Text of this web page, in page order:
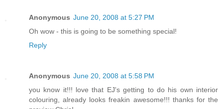
Anonymous June 20, 2008 at 5:27 PM
Oh wow - this is going to be something special!
Reply
Anonymous June 20, 2008 at 5:58 PM
you know it!!! love that EJ's getting to do his own interior
colouring, already looks freakin awesome!!! thanks for the